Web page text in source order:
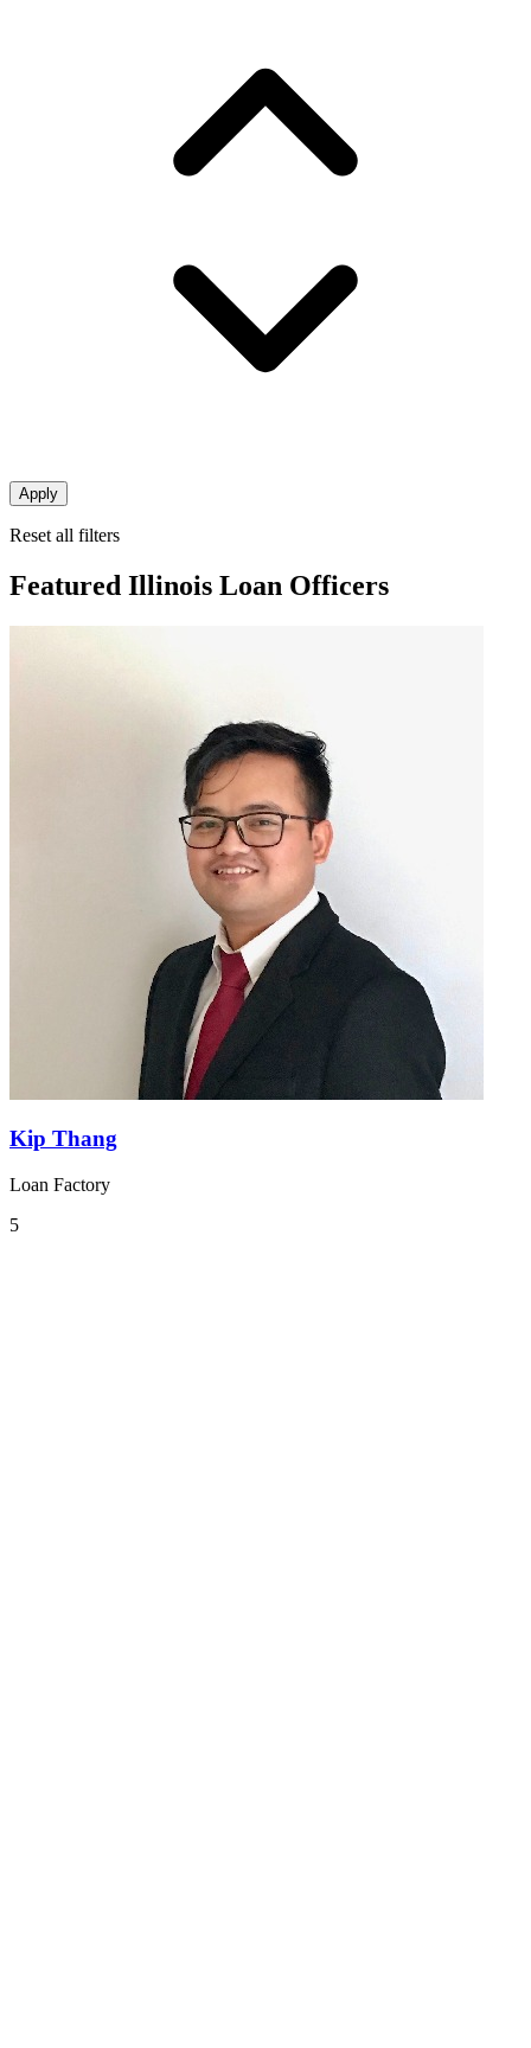
Apply
Reset all filters
Featured Illinois Loan Officers
Kip Thang
Loan Factory
5